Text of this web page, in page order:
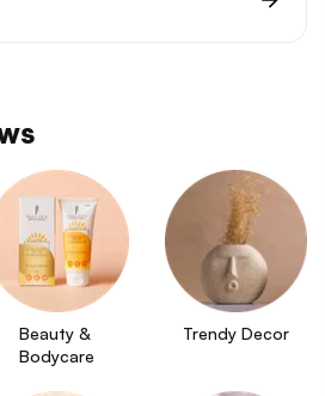
Beauty &
Bodycare
Trendy Decor